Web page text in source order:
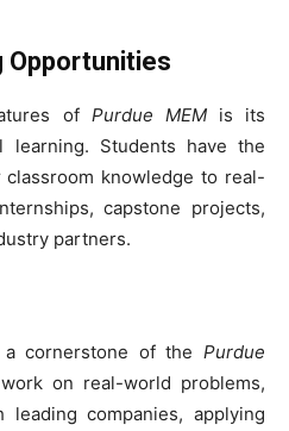
Opportunities
of Purdue MEMis its
learning. Students have the
knowledge to real-
capstone projects,
partners.
cornerstone of the Purdue
on real-world problems,
companies, applying